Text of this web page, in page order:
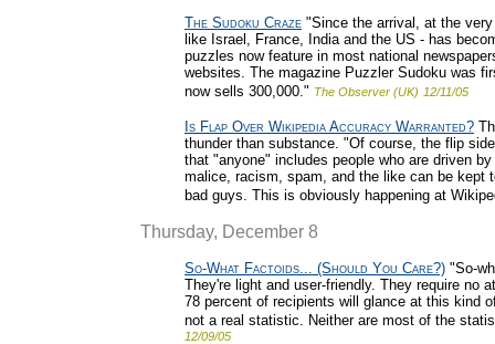
The Sudoku Craze "Since the arrival, at the
like Israel, France, India and the US - has
puzzles now feature in most national
websites. The magazine Puzzler Sudoku was
now sells 300,000." The Observer (UK) 12/11/05
Is Flap Over Wikipedia Accuracy Warranted?
thunder than substance. "Of course, the flip
that "anyone" includes people who are driven
malice, racism, spam, and the like can be kept
bad guys. This is obviously happening at
Thursday, December 8
So-What Factoids... (Should You Care?) "So-
They're light and user-friendly. They require no
78 percent of recipients will glance at this kind
not a real statistic. Neither are most of the
12/09/05